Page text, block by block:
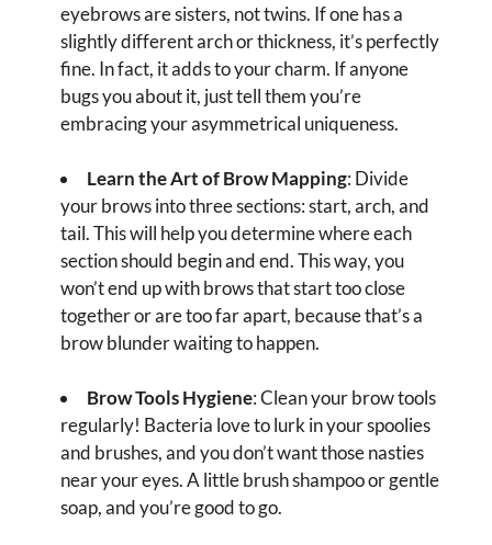
eyebrows are sisters, not twins. If one has a
slightly different arch or thickness, it’s perfectly
fine. In fact, it adds to your charm. If anyone
bugs you about it, just tell them you’re
embracing your asymmetrical uniqueness.
Learn the Art of Brow Mapping: Divide
your brows into three sections: start, arch, and
tail. This will help you determine where each
section should begin and end. This way, you
won’t end up with brows that start too close
together or are too far apart, because that’s a
brow blunder waiting to happen.
Brow Tools Hygiene: Clean your brow tools
regularly! Bacteria love to lurk in your spoolies
and brushes, and you don’t want those nasties
near your eyes. A little brush shampoo or gentle
soap, and you’re good to go.